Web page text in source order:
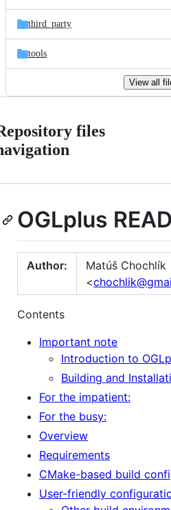
third_party
tools
View all
files
OGLplus
Author:
Matúš Chochlík
<
Contents
Important note
Introduction to
Building and
For the impatient:
For the busy:
Overview
Requirements
CMake-based build
User-friendly